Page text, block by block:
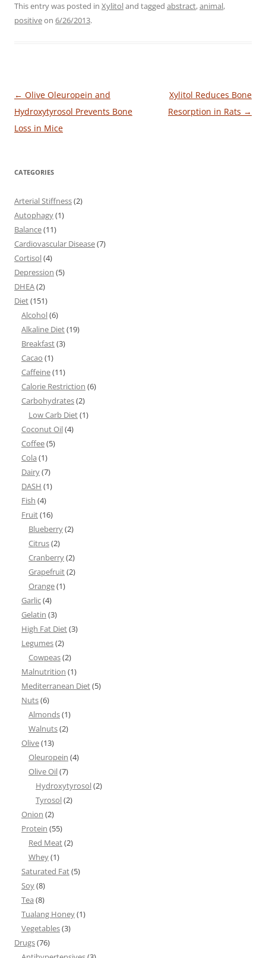
This entry was posted in Xylitoland tagged abstract,animal,
positiveon 6/26/2013.
Post
navigation
← Olive Oleuropein and
Hydroxytyrosol Prevents Bone
Loss in Mice
Xylitol Reduces Bone
Resorption in Rats →
CATEGORIES
Arterial Stiffness(2)
Autophagy(1)
Balance(11)
Cardiovascular Disease(7)
Cortisol(4)
Depression (5)
DHEA(2)
Diet(151)
Alcohol(6)
Alkaline Diet(19)
Breakfast(3)
Cacao (1)
Caffeine(11)
Calorie Restriction (6)
Carbohydrates(2)
Low Carb Diet(1)
Coconut Oil(4)
Coffee(5)
Cola (1)
Dairy(7)
DASH (1)
Fish (4)
Fruit(16)
Blueberry(2)
Citrus(2)
Cranberry(2)
Grapefruit(2)
Orange(1)
Garlic(4)
Gelatin (3)
High Fat Diet(3)
Legumes(2)
Cowpeas(2)
Malnutrition (1)
Mediterranean Diet(5)
Nuts(6)
Almonds(1)
Walnuts(2)
Olive(13)
Oleuropein (4)
Olive Oil(7)
Hydroxytyrosol(2)
Tyrosol(2)
Onion (2)
Protein (55)
Red Meat(2)
Whey(1)
Saturated Fat(5)
Soy(8)
Tea (8)
Tualang Honey(1)
Vegetables(3)
Drugs(76)